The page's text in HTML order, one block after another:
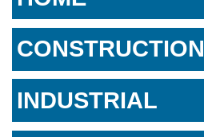
CONSTRUCTION
INDUSTRIAL